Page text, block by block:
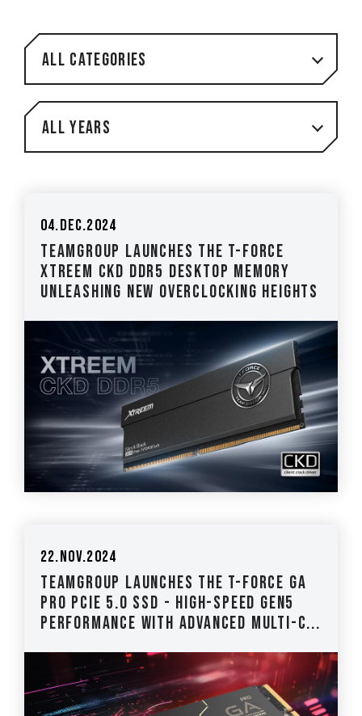
All Categories
All Years
04.Dec.2024
TEAMGROUP Launches The T-FORCE
XTREEM CKD DDR5 Desktop Memory
Unleashing New Overclocking Heights
22.Nov.2024
TEAMGROUP Launches the T-FORCE GA
PRO PCIE 5.0 SSD - High-Speed Gen5
Performance with Advanced Multi-c...